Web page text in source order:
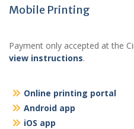
Mobile Printing
Payment only accepted at the
view instructions.
Online printing portal
Android app
iOS app